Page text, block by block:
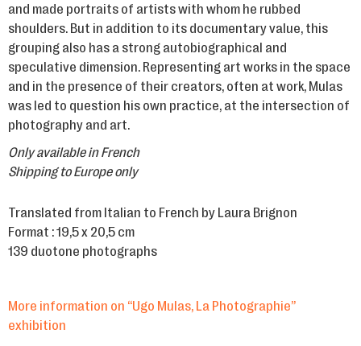
and made portraits of artists with whom he rubbed
shoulders. But in addition to its documentary value, this
grouping also has a strong autobiographical and
speculative dimension. Representing art works in the space
and in the presence of their creators, often at work, Mulas
was led to question his own practice, at the intersection of
photography and art.
Only available in French
Shipping to Europe only
Translated from Italian to French by Laura Brignon
Format : 19,5 x 20,5 cm
139 duotone photographs
More information on “Ugo Mulas, La Photographie”
exhibition